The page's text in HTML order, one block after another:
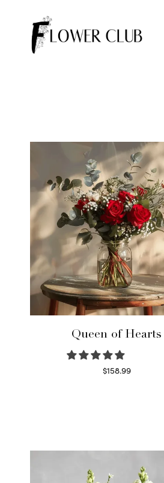
Queen of Hearts
$158.99